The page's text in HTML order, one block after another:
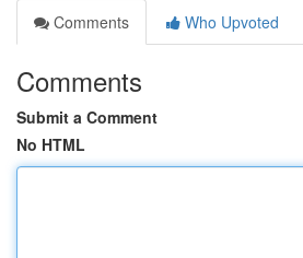
Comments
Who Upvoted
Comments
Submit a Comment
No HTML